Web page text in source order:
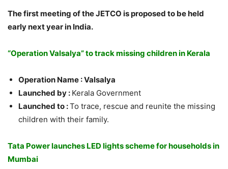
The first meeting of the JETCO is proposed to be held
early next year in India.
“Operation Valsalya” to track missing children in Kerala
Operation Name : Valsalya
Launched by : Kerala Government
Launched to :To trace, rescue and reunite the missing
children with their family.
Tata Power launches LED lights scheme for households in
Mumbai